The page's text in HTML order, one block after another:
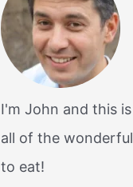
I'm John and this
all of the
to eat!